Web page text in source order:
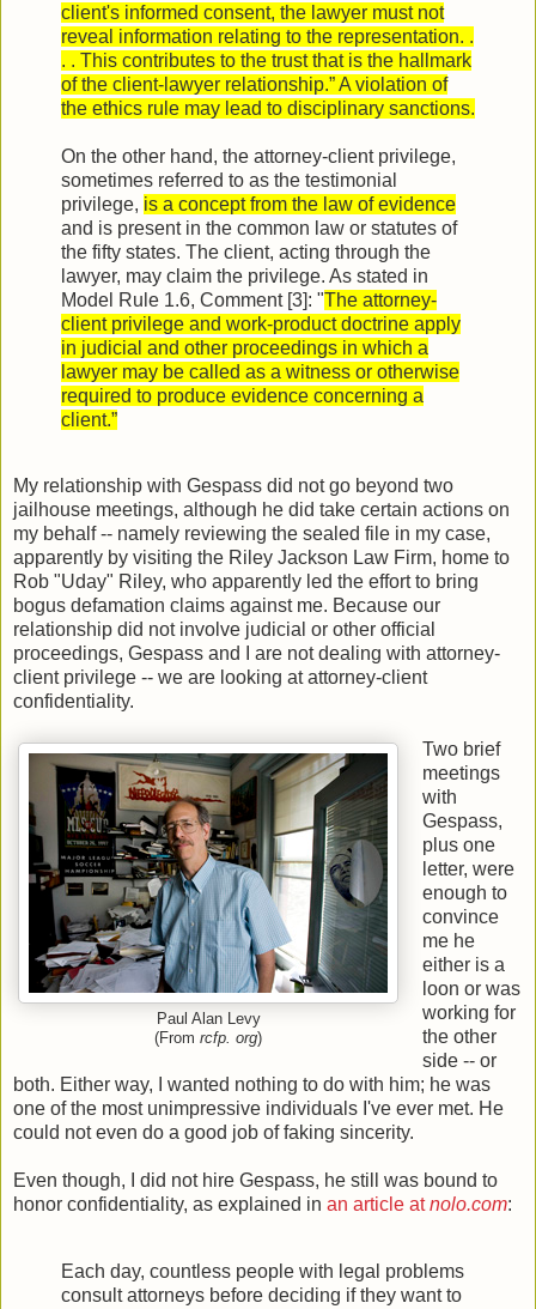
client's informed consent, the lawyer must not
reveal information relating to the representation. .
. . This contributes to the trust that is the hallmark
of the client-lawyer relationship.” A violation of
the ethics rule may lead to disciplinary sanctions.
On the other hand, the attorney-client privilege,
sometimes referred to as the testimonial
privilege, is a concept from the law of evidence
and is present in the common law or statutes of
the fifty states. The client, acting through the
lawyer, may claim the privilege. As stated in
Model Rule 1.6, Comment [3]: "The attorney-
client privilege and work-product doctrine apply
in judicial and other proceedings in which a
lawyer may be called as a witness or otherwise
required to produce evidence concerning a
client.”
My relationship with Gespass did not go beyond two
jailhouse meetings, although he did take certain actions on
my behalf -- namely reviewing the sealed file in my case,
apparently by visiting the Riley Jackson Law Firm, home to
Rob "Uday" Riley, who apparently led the effort to bring
bogus defamation claims against me. Because our
relationship did not involve judicial or other official
proceedings, Gespass and I are not dealing with attorney-
client privilege -- we are looking at attorney-client
confidentiality.
Paul Alan Levy
(From rcfp. org)
Two brief
meetings
with
Gespass,
plus one
letter, were
enough to
convince
me he
either is a
loon or was
working for
the other
side -- or
both. Either way, I wanted nothing to do with him; he was
one of the most unimpressive individuals I've ever met. He
could not even do a good job of faking sincerity.
Even though, I did not hire Gespass, he still was bound to
honor confidentiality, as explained in an article atnolo.com:
Each day, countless people with legal problems
consult attorneys before deciding if they want to